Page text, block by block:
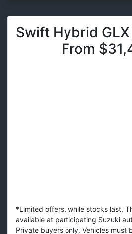
Swift Hybrid
From
*Limited offers, while stocks last.
available at participating Suzuki
Private buyers only. Vehicles must